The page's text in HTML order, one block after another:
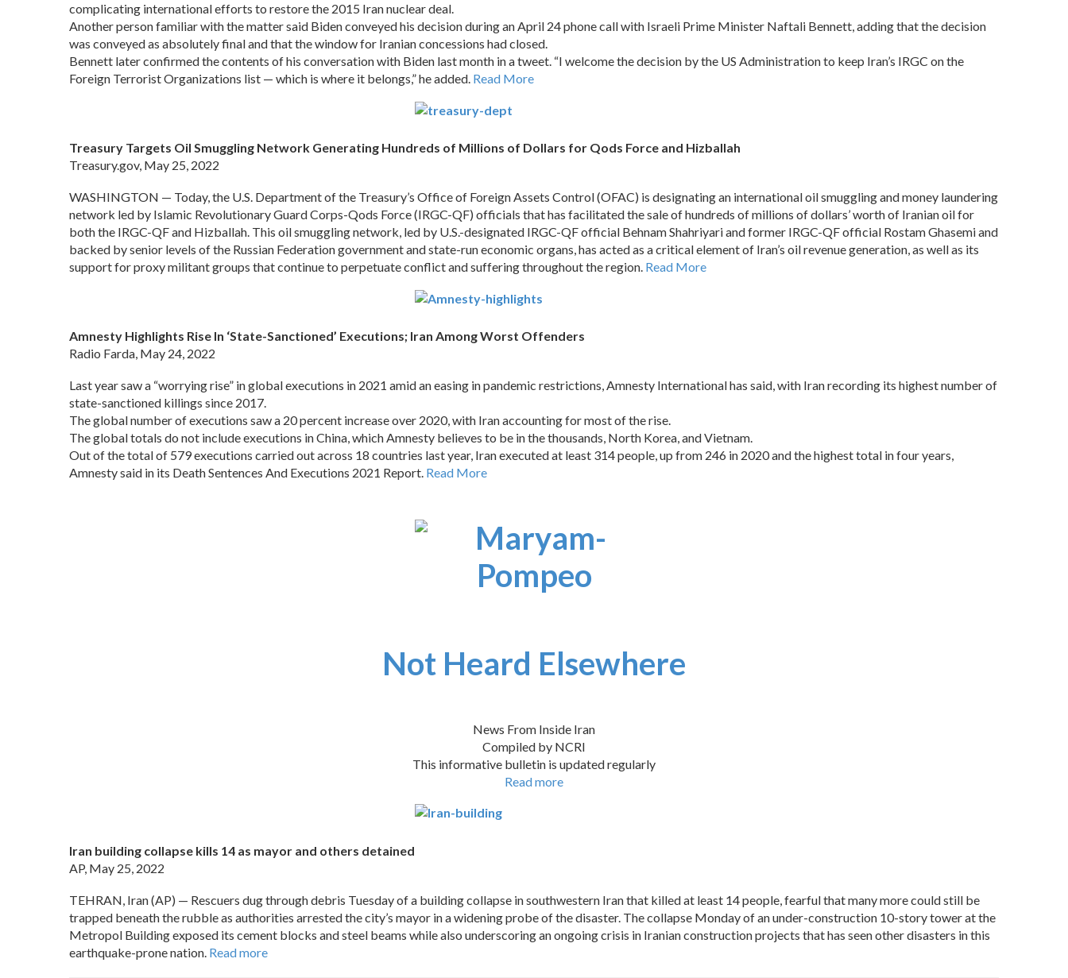
complicating international efforts to restore the 2015 Iran nuclear deal.
Another person familiar with the matter said Biden conveyed his decision during an April 24 phone call with Israeli Prime Minister Naftali Bennett, adding that the decision
was conveyed as absolutely final and that the window for Iranian concessions had closed.
Bennett later confirmed the contents of his conversation with Biden last month in a tweet. “I welcome the decision by the US Administration to keep Iran’s IRGC on the
Foreign Terrorist Organizations list — which is where it belongs,” he added. Read More
Treasury Targets Oil Smuggling Network Generating Hundreds of Millions of Dollars for Qods Force and Hizballah
Treasury.gov, May 25, 2022
WASHINGTON — Today, the U.S. Department of the Treasury’s Office of Foreign Assets Control (OFAC) is designating an international oil smuggling and money laundering
network led by Islamic Revolutionary Guard Corps-Qods Force (IRGC-QF) officials that has facilitated the sale of hundreds of millions of dollars’ worth of Iranian oil for
both the IRGC-QF and Hizballah. This oil smuggling network, led by U.S.-designated IRGC-QF official Behnam Shahriyari and former IRGC-QF official Rostam Ghasemi and
backed by senior levels of the Russian Federation government and state-run economic organs, has acted as a critical element of Iran’s oil revenue generation, as well as its
support for proxy militant groups that continue to perpetuate conflict and suffering throughout the region. Read More
Amnesty Highlights Rise In ‘State-Sanctioned’ Executions; Iran Among Worst Offenders
Radio Farda, May 24, 2022
Last year saw a “worrying rise” in global executions in 2021 amid an easing in pandemic restrictions, Amnesty International has said, with Iran recording its highest number of
state-sanctioned killings since 2017.
The global number of executions saw a 20 percent increase over 2020, with Iran accounting for most of the rise.
The global totals do not include executions in China, which Amnesty believes to be in the thousands, North Korea, and Vietnam.
Out of the total of 579 executions carried out across 18 countries last year, Iran executed at least 314 people, up from 246 in 2020 and the highest total in four years,
Amnesty said in its Death Sentences And Executions 2021 Report. Read More
Not Heard Elsewhere
News From Inside Iran
Compiled by NCRI
This informative bulletin is updated regularly
Read more
Iran building collapse kills 14 as mayor and others detained
AP, May 25, 2022
TEHRAN, Iran (AP) — Rescuers dug through debris Tuesday of a building collapse in southwestern Iran that killed at least 14 people, fearful that many more could still be
trapped beneath the rubble as authorities arrested the city’s mayor in a widening probe of the disaster. The collapse Monday of an under-construction 10-story tower at the
Metropol Building exposed its cement blocks and steel beams while also underscoring an ongoing crisis in Iranian construction projects that has seen other disasters in this
earthquake-prone nation. Read more